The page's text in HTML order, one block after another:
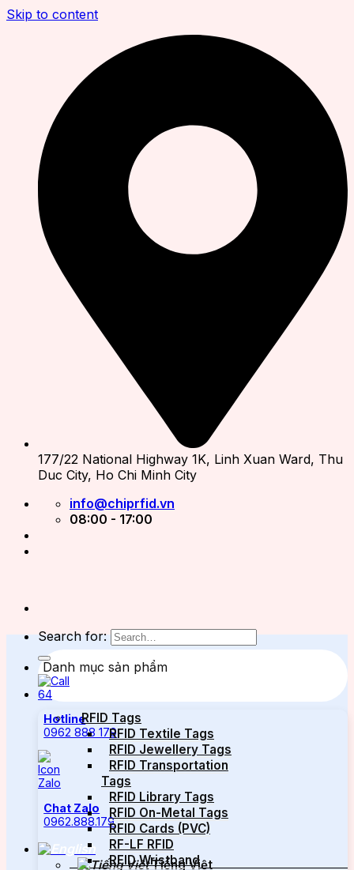
Skip to content
177/22 National Highway 1K, Linh Xuan Ward, Thu
Duc City, Ho Chi Minh City
info@chiprfid.vn
08:00 - 17:00
Search for:
Hotline
0962 888 179
Chat Zalo
0962.888.179
Tiếng Việt
Danh mục sản phẩm
RFID Tags
RFID Textile Tags
RFID Jewellery Tags
RFID Transportation
Tags
RFID Library Tags
RFID On-Metal Tags
RFID Cards (PVC)
RF-LF RFID
RFID Wristband